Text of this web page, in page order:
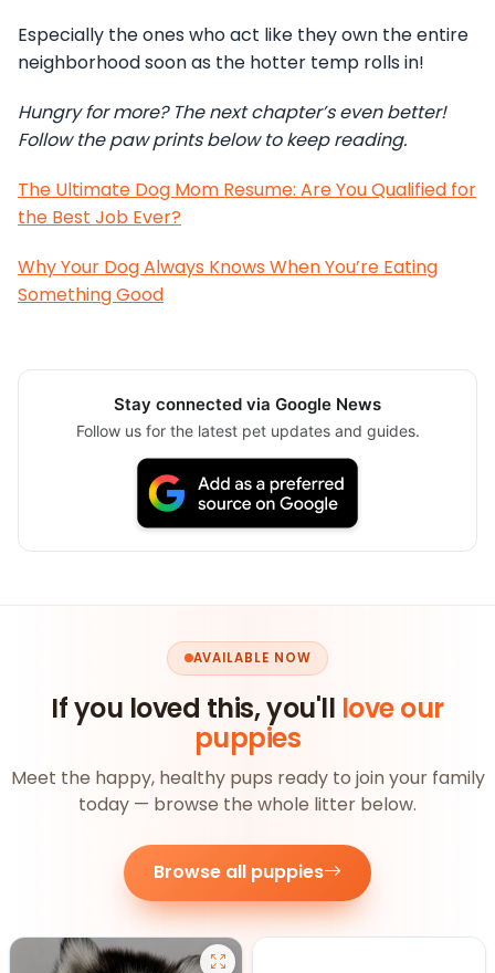
Especially the ones who act like they own the entire
neighborhood soon as the hotter temp rolls in!
Hungry for more? The next chapter’s even better!
Follow the paw prints below to keep reading.
The Ultimate Dog Mom Resume: Are You Qualified for
the Best Job Ever?
Why Your Dog Always Knows When You’re Eating
Something Good
Stay connected via Google News
Follow us for the latest pet updates and guides.
AVAILABLE NOW
If you loved this, you'll love our
puppies
Meet the happy, healthy pups ready to join your family
today — browse the whole litter below.
Browse all puppies